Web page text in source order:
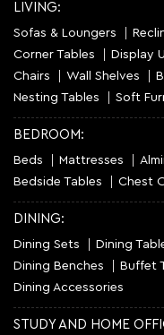
LIVING:
Sofas & Loungers
Corner Tables
Display
Chairs
Wall Shelves
Nesting Tables
Soft
BEDROOM:
Beds Mattresses
Bedside Tables
Chest
DINING:
Dining Sets Dining
Dining Benches
Buffet
Dining Accessories
STUDY AND HOME